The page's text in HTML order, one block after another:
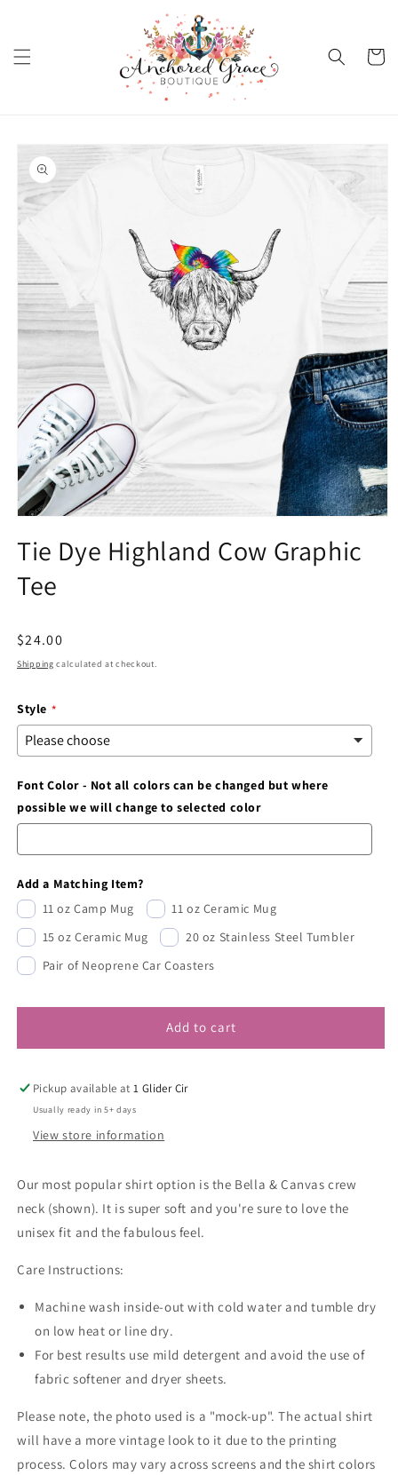
Cart
Skip to
product
information
1
in
modal
Tie Dye Highland Cow Graphic
Tee
Regular
price
$24.00
Shipping calculated at checkout.
Style
Font Color - Not all colors can be changed but where
possible we will change to selected color
Add a Matching Item?
11 oz Camp Mug
11 oz Ceramic Mug
15 oz Ceramic Mug
20 oz Stainless Steel Tumbler
Pair of Neoprene Car Coasters
Add to cart
Pickup available at1 Glider Cir
Usually ready in 5+ days
View store information
Our most popular shirt option is the Bella & Canvas crew
neck (shown). It is super soft and you're sure to love the
unisex fit and the fabulous feel.
Care Instructions:
Machine wash inside-out with cold water and tumble dry
on low heat or line dry.
For best results use mild detergent and avoid the use of
fabric softener and dryer sheets.
Please note, the photo used is a "mock-up". The actual shirt
will have a more vintage look to it due to the printing
process. Colors may vary across screens and the shirt colors